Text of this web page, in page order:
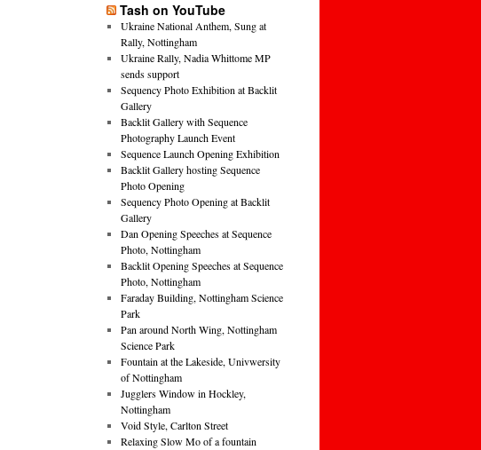
Tash on YouTube
Ukraine National Anthem, Sung at
Rally, Nottingham
Ukraine Rally, Nadia Whittome MP
sends support
Sequency Photo Exhibition at Backlit
Gallery
Backlit Gallery with Sequence
Photography Launch Event
Sequence Launch Opening Exhibition
Backlit Gallery hosting Sequence
Photo Opening
Sequency Photo Opening at Backlit
Gallery
Dan Opening Speeches at Sequence
Photo, Nottingham
Backlit Opening Speeches at Sequence
Photo, Nottingham
Faraday Building, Nottingham Science
Park
Pan around North Wing, Nottingham
Science Park
Fountain at the Lakeside, Univwersity
of Nottingham
Jugglers Window in Hockley,
Nottingham
Void Style, Carlton Street
Relaxing Slow Mo of a fountain